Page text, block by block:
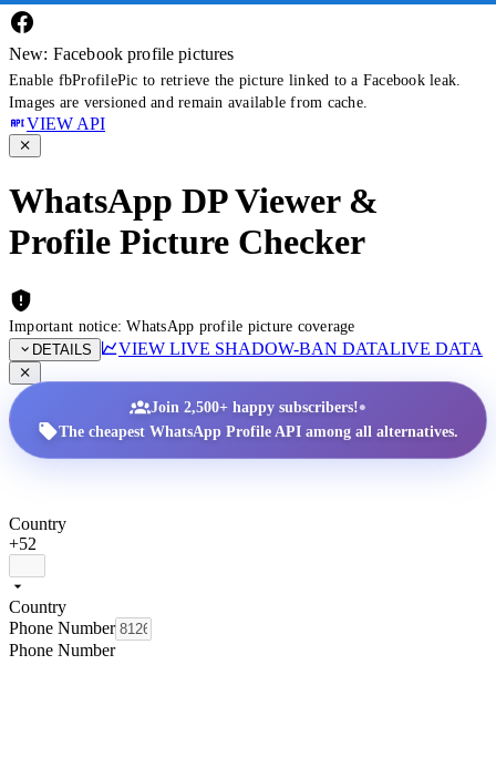
New: Facebook profile pictures
Enable fbProfilePic to retrieve the picture linked to a Facebook leak.
Images are versioned and remain available from cache.
VIEW API
WhatsApp DP Viewer &
Profile Picture Checker
Important notice: WhatsApp profile picture coverage
DETAILS
VIEW LIVE SHADOW-BAN DATALIVE DATA
Join 2,500+ happy subscribers!•
The cheapest WhatsApp Profile API among all alternatives.
Country
+52
Country
Phone Number
Phone Number